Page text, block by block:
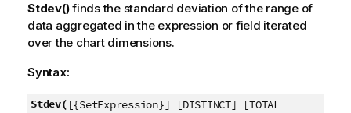
Stdev()finds the standard deviation of the range of
data aggregated in the expression or field iterated
over the chart dimensions.
Syntax:
Stdev( [{SetExpression}] [DISTINCT] [TOTAL